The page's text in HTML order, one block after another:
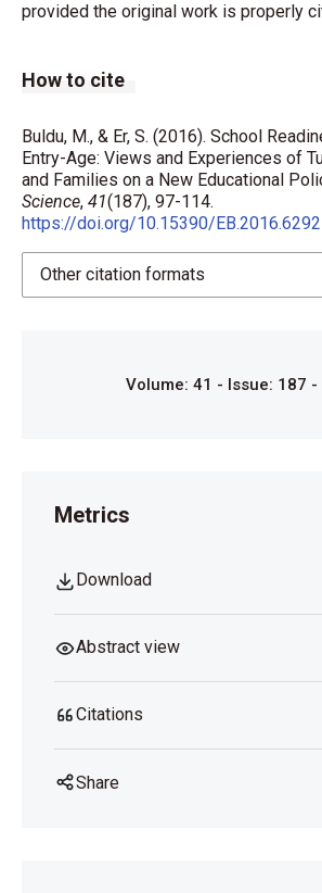
provided the original work is properly
How to cite
Buldu, M., & Er, S. (2016). School
Entry-Age: Views and Experiences of
and Families on a New Educational
Science, 41(187), 97-114.
https://doi.org/10.15390/EB.2016.6292
Other citation formats
Volume: 41 - Issue: 187 -
Metrics
Download
Abstract view
Citations
Share